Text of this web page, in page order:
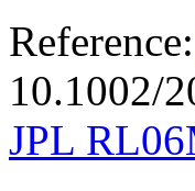
Reference:
10.1002/
JPL